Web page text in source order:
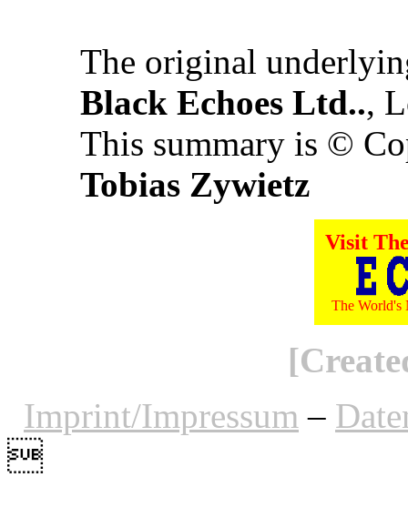
The original
Black Echoes Ltd..,
This summary is ©
Tobias Zywietz
Visit
The World's
Imprint/Impressum –
